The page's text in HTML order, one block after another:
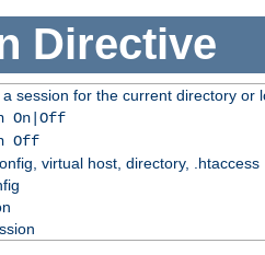
Directive
a session for the current directory or
On|Off
Off
virtual host, directory, .htaccess